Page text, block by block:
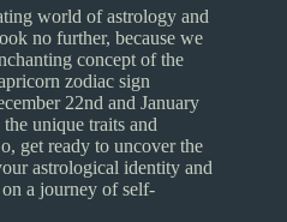
world of astrology and
no further, because we
concept of the
zodiac sign
22nd and January
unique traits and
get ready to uncover the
astrological identity and
a journey of self-